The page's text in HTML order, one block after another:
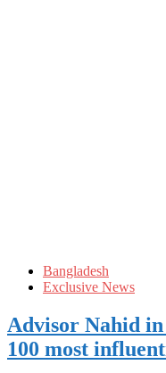
Bangladesh
Exclusive News
Advisor Nahid in
100 most